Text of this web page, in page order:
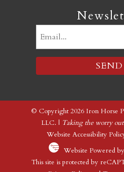
© Copyright 2026 Iron Horse
LLC. | Taking the worry
Website Accessibility
Website Powered
This site is protected by